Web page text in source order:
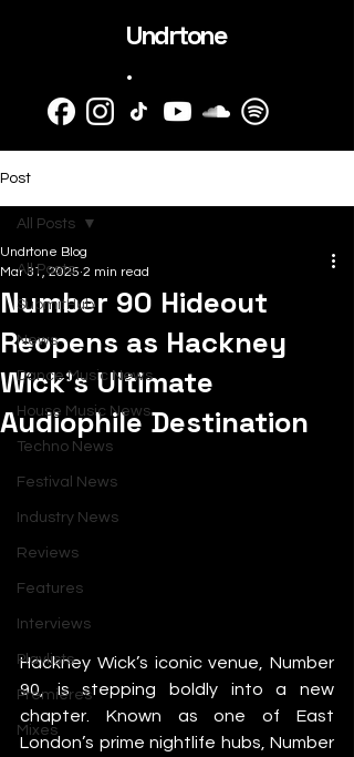
Undrtone
.
Post
All Posts
SubmitHub
News
Dance Music News
House Music News
Techno News
Festival News
Industry News
Reviews
Features
Interviews
Playlists
Premieres
Mixes
All Posts
Number 90 Hideout
Reopens as Hackney
Wick’s Ultimate
Audiophile Destination
Undrtone Blog
Mar 31, 2025 2 min read
Hackney Wick’s iconic venue, Number
90, is stepping boldly into a new
chapter. Known as one of East
London’s prime nightlife hubs, Number